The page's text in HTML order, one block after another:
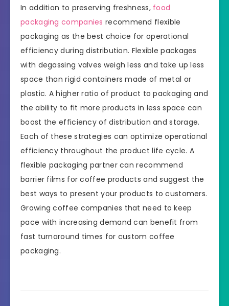
In addition to preserving freshness, food
packaging companies recommend flexible
packaging as the best choice for operational
efficiency during distribution. Flexible packages
with degassing valves weigh less and take up less
space than rigid containers made of metal or
plastic. A higher ratio of product to packaging and
the ability to fit more products in less space can
boost the efficiency of distribution and storage.
Each of these strategies can optimize operational
efficiency throughout the product life cycle. A
flexible packaging partner can recommend
barrier films for coffee products and suggest the
best ways to present your products to customers.
Growing coffee companies that need to keep
pace with increasing demand can benefit from
fast turnaround times for custom coffee
packaging.